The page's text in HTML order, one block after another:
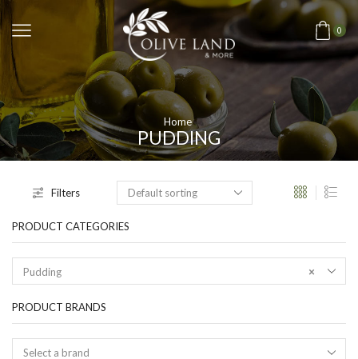
0
Home
PUDDING
Filters
PRODUCT CATEGORIES
×
Pudding
PRODUCT BRANDS